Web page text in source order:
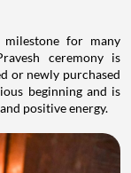
for many
ceremony is
or newly purchased
beginning and is
positive energy.